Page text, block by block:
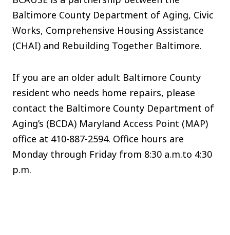
Baltimore County Department of Aging, Civic
Works, Comprehensive Housing Assistance
(CHAI) and Rebuilding Together Baltimore.
If you are an older adult Baltimore County
resident who needs home repairs, please
contact the Baltimore County Department of
Aging’s (BCDA) Maryland Access Point (MAP)
office at 410-887-2594. Office hours are
Monday through Friday from 8:30 a.m.to 4:30
p.m.